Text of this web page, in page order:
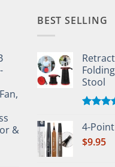
&
BEST SELLING
Stool
out of 5
4-
$9.95